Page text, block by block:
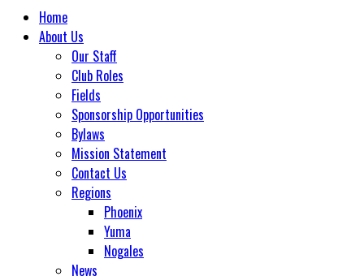
Home
About Us
Our Staff
Club Roles
Fields
Sponsorship Opportunities
Bylaws
Mission Statement
Contact Us
Regions
Phoenix
Yuma
Nogales
News